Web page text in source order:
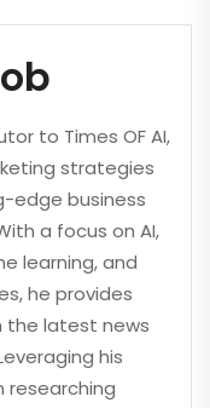
to Times OF AI,
strategies
edge business
a focus on AI,
learning, and
he provides
the latest news
his
researching